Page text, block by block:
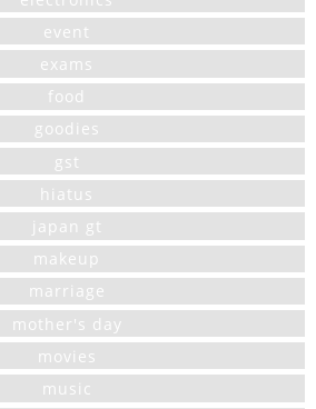
event
exams
food
goodies
gst
hiatus
japan gt
makeup
marriage
mother's day
movies
music